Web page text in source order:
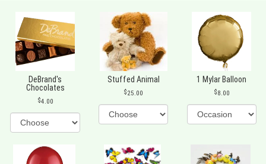
DeBrand's
Chocolates
4.00
Stuffed Animal
25.00
1 Mylar Balloon
8.00